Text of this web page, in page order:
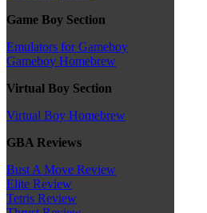
Game Boy Section
Emulators for Gameboy
Gameboy Homebrew
Virtual Boy Section
Virtual Boy Homebrew
GBA Reviews
Bust A Move Review
Elite Review
Tetris Review